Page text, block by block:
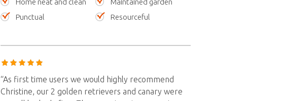
Home neat and clean
Maintained garden
Punctual
Resourceful
“As first time users we would highly recommend
Christine, our 2 golden retrievers and canary were